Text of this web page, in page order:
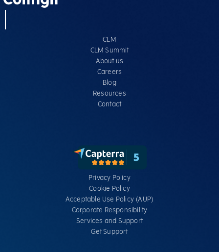
CLM
CLM Summit
About us
Careers
Blog
Resources
Contact
Privacy Policy
Cookie Policy
Acceptable Use Policy (AUP)
Corporate Responsibility
Services​ and Support
Get Support